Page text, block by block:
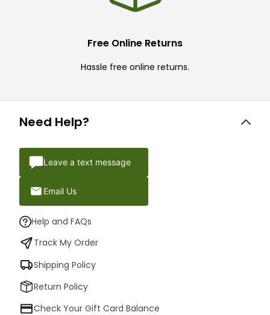
Free Online Returns
Hassle free online returns.
Need Help?
Leave a text message
Email Us
Help and FAQs
Track My Order
Shipping Policy
Return Policy
Check Your Gift Card Balance